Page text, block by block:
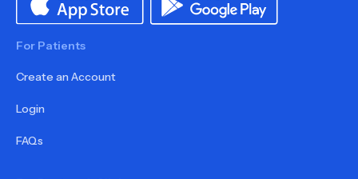
For Patients
Create an Account
Login
FAQs